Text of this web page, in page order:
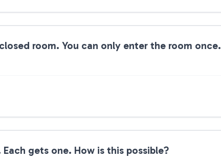
room. You can only enter the room once.
gets one. How is this possible?